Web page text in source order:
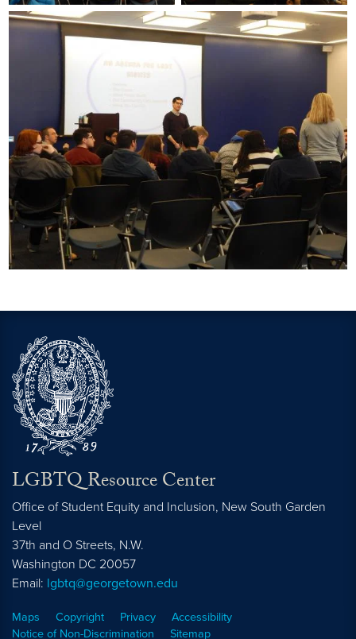
LGBTQ Resource Center
Office of Student Equity and Inclusion, New South Garden
Level
37th and O Streets, N.W.
Washington DC 20057
Email: lgbtq@georgetown.edu
Maps Copyright Privacy
Accessibility
Notice of Non-Discrimination
Sitemap